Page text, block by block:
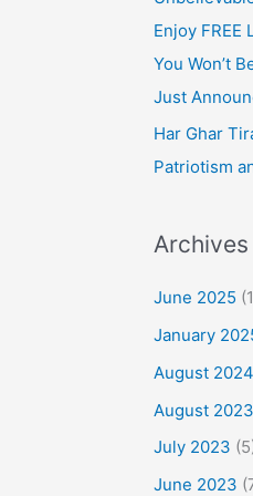
Enjoy FREE
You Won’t
Just
Har Ghar
Patriotism
Archives
June 2025
January
August 2024
August 2023
July 2023
June 2023